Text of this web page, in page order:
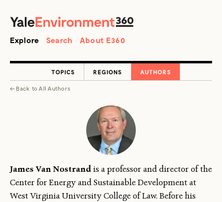
Search
Explore Search About E360
← Back toAll Authors
TOPICS REGIONS AUTHORS
James Van Nostrandis a professor and director of the
Center for Energy and Sustainable Development at
West Virginia University College of Law. Before his